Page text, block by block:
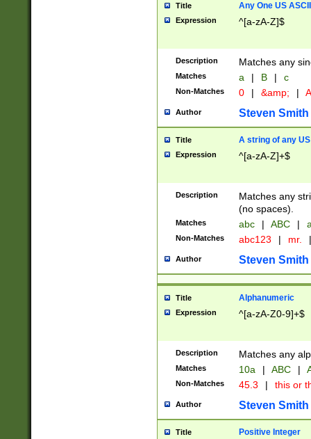
Title Any One US
Expression ^[a-zA-Z]$
Description Matches any
Matches a | B | c
Non-Matches 0 | &amp; |
Author Steven Smith
Title A string of any
Expression ^[a-zA-Z]+$
Description
Matches any
(no spaces).
Matches abc | ABC |
Non-Matches abc123 | mr. |
Author Steven Smith
Title Alphanumeric
Expression ^[a-zA-Z0-9]+$
Description Matches any
Matches 10a | ABC |
Non-Matches 45.3 | this or
Author Steven Smith
Title Positive Integer